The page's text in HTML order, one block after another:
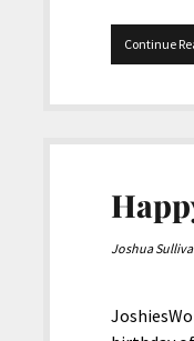
Continue
Joshua